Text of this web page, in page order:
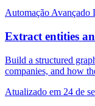
Automação Avançado
Extract entities
Build a structured
companies, and how
Atualizado em 24 de